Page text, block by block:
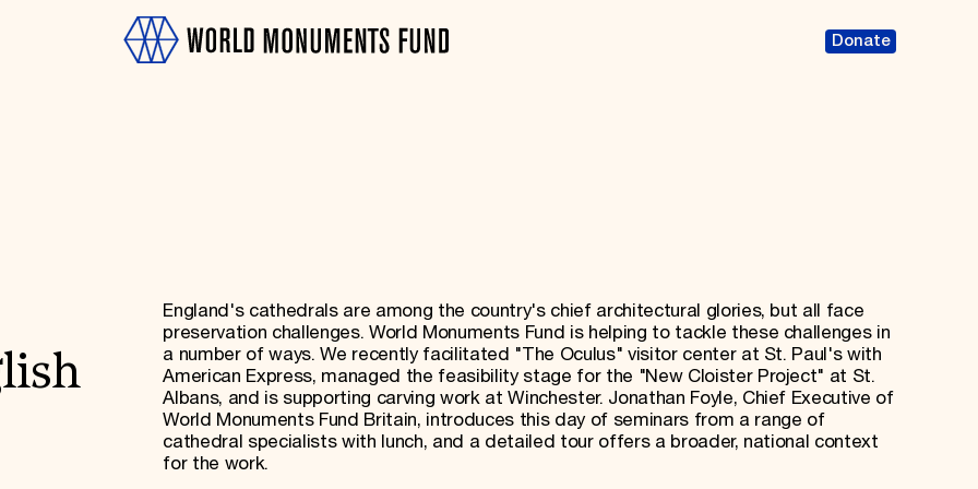
Donate
England's cathedrals are among the country's chief architectural glories, but all face
preservation challenges. World Monuments Fund is helping to tackle these challenges in
a number of ways. We recently facilitated "The Oculus" visitor center at St. Paul's with
American Express, managed the feasibility stage for the "New Cloister Project" at St.
Albans, and is supporting carving work at Winchester. Jonathan Foyle, Chief Executive of
World Monuments Fund Britain, introduces this day of seminars from a range of
cathedral specialists with lunch, and a detailed tour offers a broader, national context
for the work.